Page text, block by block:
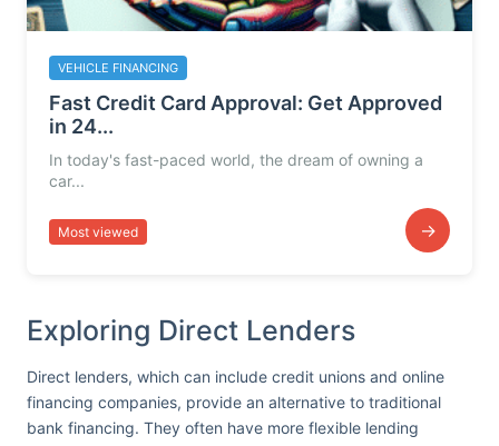
VEHICLE FINANCING
Fast Credit Card Approval: Get Approved
in 24...
In today's fast-paced world, the dream of owning a
car...
Most viewed →
Exploring Direct Lenders
Direct lenders, which can include credit unions and online
financing companies, provide an alternative to traditional
bank financing. They often have more flexible lending